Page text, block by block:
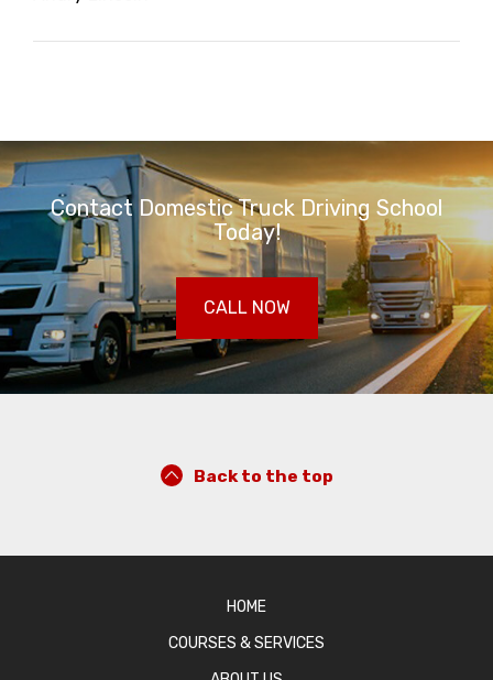
Contact Domestic Truck Driving School
Today!
CALL NOW
Back to the top
HOME
COURSES & SERVICES